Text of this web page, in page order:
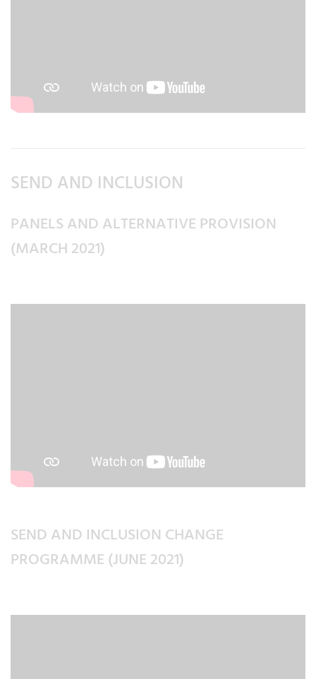
SEND AND INCLUSION
PANELS AND ALTERNATIVE PROVISION
(MARCH 2021)
SEND AND INCLUSION CHANGE
PROGRAMME (JUNE 2021)